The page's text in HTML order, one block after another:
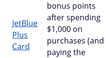
JetBlue
Plus
Card
bonus points
after spending
$1,000 on
purchases (and
paying the